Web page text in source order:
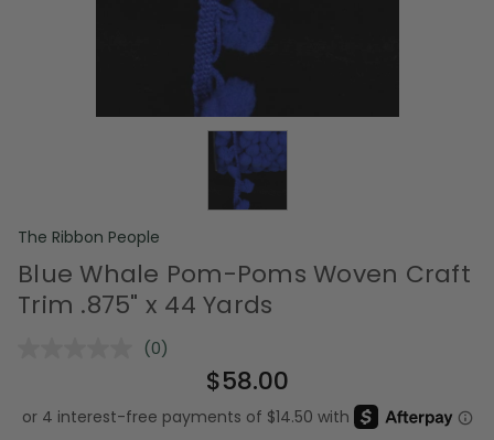
The Ribbon People
Blue Whale Pom-Poms Woven Craft
Trim .875" x 44 Yards
No
Same
page
(0)
$58.00